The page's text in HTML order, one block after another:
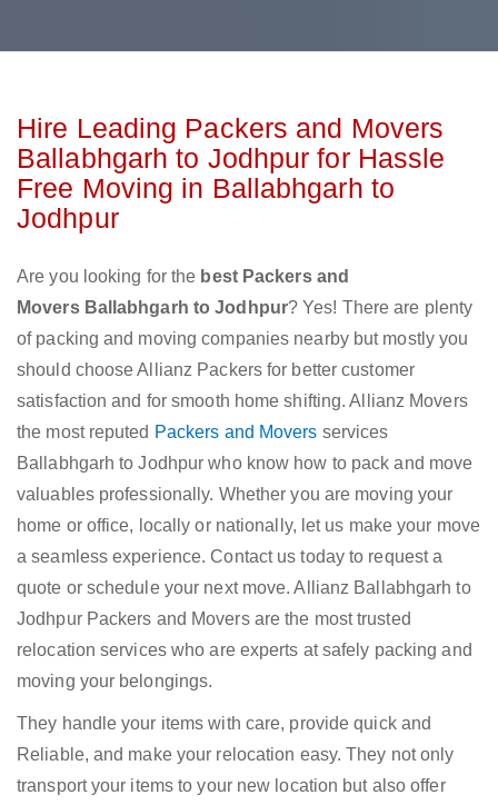
Hire Leading Packers and Movers
Ballabhgarh to Jodhpur for Hassle
Free Moving in Ballabhgarh to
Jodhpur
Are you looking for the best Packers and
Movers Ballabhgarh to Jodhpur? Yes! There are plenty
of packing and moving companies nearby but mostly you
should choose Allianz Packers for better customer
satisfaction and for smooth home shifting. Allianz Movers
the most reputed Packers and Movers services
Ballabhgarh to Jodhpur who know how to pack and move
valuables professionally. Whether you are moving your
home or office, locally or nationally, let us make your move
a seamless experience. Contact us today to request a
quote or schedule your next move. Allianz Ballabhgarh to
Jodhpur Packers and Movers are the most trusted
relocation services who are experts at safely packing and
moving your belongings.
They handle your items with care, provide quick and
Reliable, and make your relocation easy. They not only
transport your items to your new location but also offer